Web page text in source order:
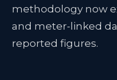
methodology now
and meter-linked
reported figures.